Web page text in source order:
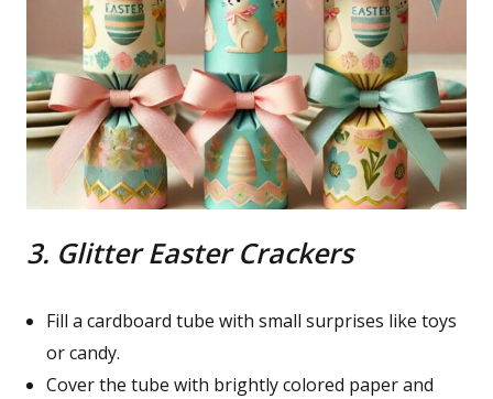
3. Glitter Easter Crackers
Fill a cardboard tube with small surprises like toys
or candy.
Cover the tube with brightly colored paper and